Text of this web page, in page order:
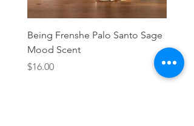
Being Frenshe Palo Santo Sage
Mood Scent
Price
$16.00
Balm-
Price
$19.95